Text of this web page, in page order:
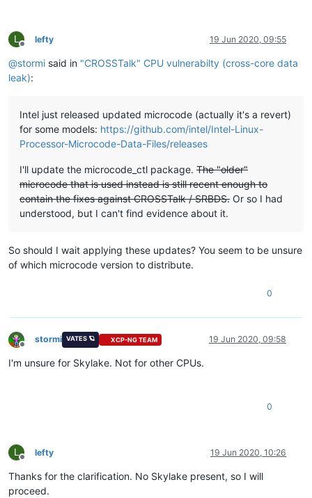
L
Offline
lefty 19 Jun 2020, 09:55
@stormi said in "CROSSTalk" CPU vulnerabilty (cross-core data
leak):
Intel just released updated microcode (actually it's a revert)
for some models: https://github.com/intel/Intel-Linux-
Processor-Microcode-Data-Files/releases
I'll update the microcode_ctl package. The "older"
microcode that is used instead is still recent enough to
contain the fixes against CROSSTalk / SRBDS. Or so I had
understood, but I can't find evidence about it.
So should I wait applying these updates? You seem to be unsure
of which microcode version to distribute.
0
Offline
stormi VATES 🪐 XCP-NG TEAM 19 Jun 2020, 09:58
I'm unsure for Skylake. Not for other CPUs.
0
L
Offline
lefty 19 Jun 2020, 10:26
Thanks for the clarification. No Skylake present, so I will
proceed.